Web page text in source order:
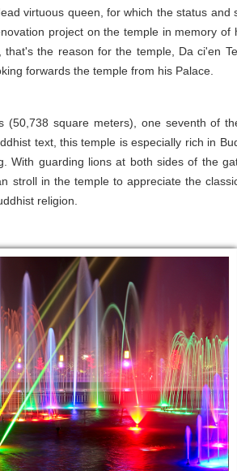
virtuous queen, for which the status and
project on the temple in memory of
the reason for the temple, Da ci'en
forwards the temple from his Palace.
square meters), one seventh of
text, this temple is especially rich in
With guarding lions at both sides of the
stroll in the temple to appreciate the
religion.